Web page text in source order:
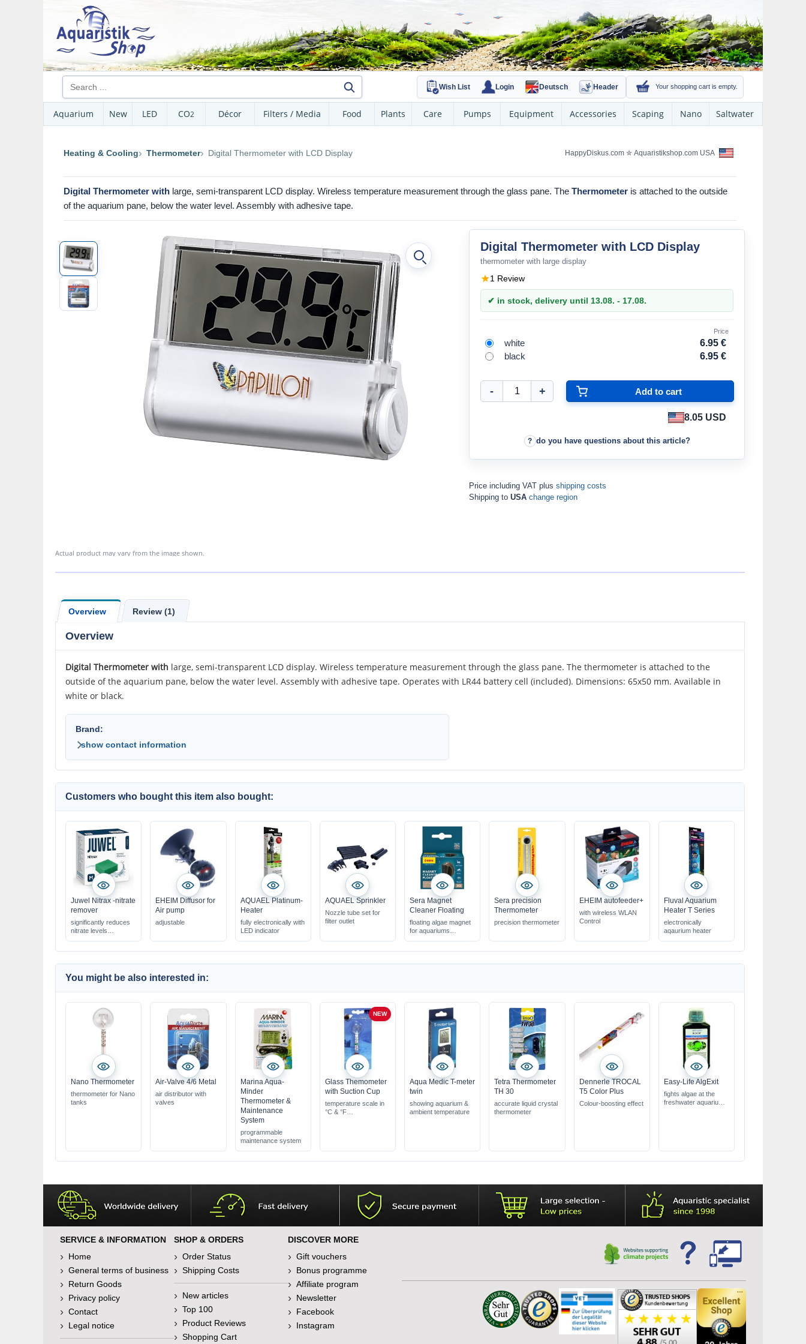
Wish List Login Deutsch Header Your shopping cart is empty.
Aquarium New LED CO2 Décor Filters / Media Food Plants Care Pumps Equipment Accessories Scaping Nano Saltwater
Heating & Cooling Thermometer Digital Thermometer with LCD Display HappyDiskus.com ✮ Aquaristikshop.com USA
Digital Thermometer with large, semi-transparent LCD display. Wireless temperature measurement through the glass pane. The Thermometer is attached to the outside
of the aquarium pane, below the water level. Assembly with adhesive tape.
Actual product may vary from the image shown.
Digital Thermometer with LCD Display
thermometer with large display
1 Review
✔ in stock, delivery until 13.08. - 17.08.
Price
white
6.95 €
black
6.95 €
8.05 USD
do you have questions about this article?
Price including VAT plus shipping costs
Shipping to USA change region
Overview Review (1)
Overview
Digital Thermometer with large, semi-transparent LCD display. Wireless temperature measurement through the glass pane. The thermometer is attached to the
outside of the aquarium pane, below the water level. Assembly with adhesive tape. Operates with LR44 battery cell (included). Dimensions: 65x50 mm. Available in
white or black.
Brand:
show contact information
Customers who bought this item also bought:
Juwel Nitrax -nitrate
remover
significantly reduces
nitrate levels
EHEIM Diffusor for
Air pump
adjustable
AQUAEL Platinum-
Heater
fully electronically with
LED indicator
AQUAEL Sprinkler
Nozzle tube set for
filter outlet
Sera Magnet
Cleaner Floating
floating algae magnet
for aquariums
effectively & gently
Sera precision
Thermometer
precision thermometer
EHEIM autofeeder+
with wireless WLAN
Control
Fluval Aquarium
Heater T Series
electronically
aqaurium heater
You might be also interested in:
Nano Thermometer
thermometer for Nano
tanks
Air-Valve 4/6 Metal
air distributor with
valves
Marina Aqua-
Minder
Thermometer &
Maintenance
System
programmable
maintenance system
NEW
Glass Themometer
with Suction Cup
temperature scale in
°C & °F
Aqua Medic T-meter
twin
showing aquarium &
ambient temperature
Tetra Thermometer
TH 30
accurate liquid crystal
thermometer
Dennerle TROCAL
T5 Color Plus
Colour-boosting effect
Easy-Life AlgExit
fights algae at the
freshwater aquarium
SERVICE & INFORMATION
Home
General terms of business
Return Goods
Privacy policy
Contact
Legal notice
SHOP & ORDERS
Order Status
Shipping Costs
New articles
Top 100
Product Reviews
Shopping Cart
DISCOVER MORE
Gift vouchers
Bonus programme
Affiliate program
Newsletter
Facebook
Instagram